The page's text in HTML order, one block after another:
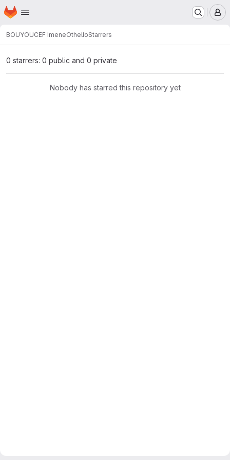
Skip to main content
Homepage
BOUYOUCEF ImeneOthelloStarrers
0 starrers: 0 public and 0 private
Nobody has starred this repository yet